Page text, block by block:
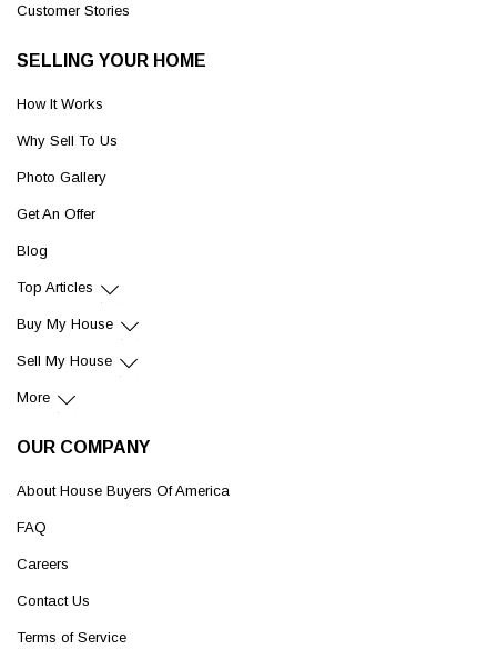
Customer Stories
SELLING YOUR HOME
How It Works
Why Sell To Us
Photo Gallery
Get An Offer
Blog
Top Articles
Buy My House
Sell My House
More
OUR COMPANY
About House Buyers Of America
FAQ
Careers
Contact Us
Terms of Service